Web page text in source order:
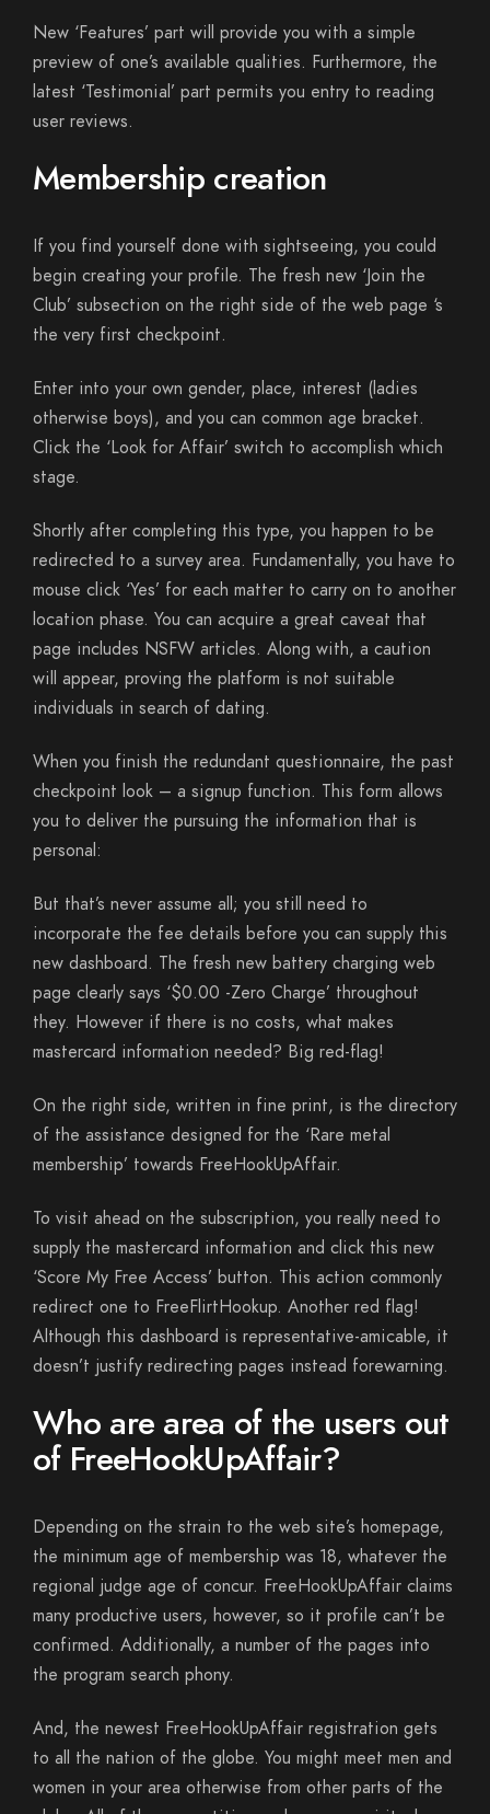
New ‘Features’ part will provide you with a simple
preview of one’s available qualities. Furthermore, the
latest ‘Testimonial’ part permits you entry to reading
user reviews.
Membership creation
If you find yourself done with sightseeing, you could
begin creating your profile. The fresh new ‘Join the
Club’ subsection on the right side of the web page ‘s
the very first checkpoint.
Enter into your own gender, place, interest (ladies
otherwise boys), and you can common age bracket.
Click the ‘Look for Affair’ switch to accomplish which
stage.
Shortly after completing this type, you happen to be
redirected to a survey area. Fundamentally, you have to
mouse click ‘Yes’ for each matter to carry on to another
location phase. You can acquire a great caveat that
page includes NSFW articles. Along with, a caution
will appear, proving the platform is not suitable
individuals in search of dating.
When you finish the redundant questionnaire, the past
checkpoint look – a signup function. This form allows
you to deliver the pursuing the information that is
personal:
But that’s never assume all; you still need to
incorporate the fee details before you can supply this
new dashboard. The fresh new battery charging web
page clearly says ‘$0.00 -Zero Charge’ throughout
they. However if there is no costs, what makes
mastercard information needed? Big red-flag!
On the right side, written in fine print, is the directory
of the assistance designed for the ‘Rare metal
membership’ towards FreeHookUpAffair.
To visit ahead on the subscription, you really need to
supply the mastercard information and click this new
‘Score My Free Access’ button. This action commonly
redirect one to FreeFlirtHookup. Another red flag!
Although this dashboard is representative-amicable, it
doesn’t justify redirecting pages instead forewarning.
Who are area of the users out
of FreeHookUpAffair?
Depending on the strain to the web site’s homepage,
the minimum age of membership was 18, whatever the
regional judge age of concur. FreeHookUpAffair claims
many productive users, however, so it profile can’t be
confirmed. Additionally, a number of the pages into
the program search phony.
And, the newest FreeHookUpAffair registration gets
to all the nation of the globe. You might meet men and
women in your area otherwise from other parts of the